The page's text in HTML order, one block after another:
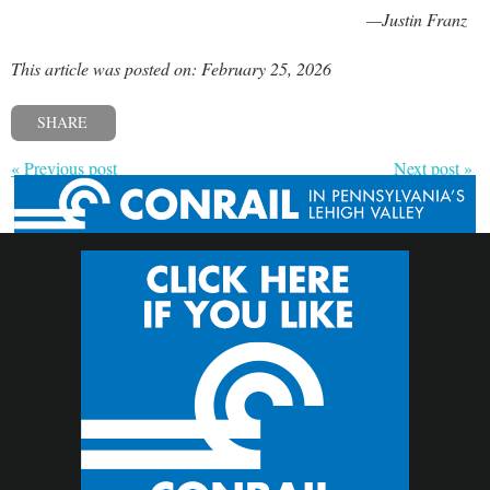
—Justin Franz
This article was posted on: February 25, 2026
SHARE
« Previous post Next post »